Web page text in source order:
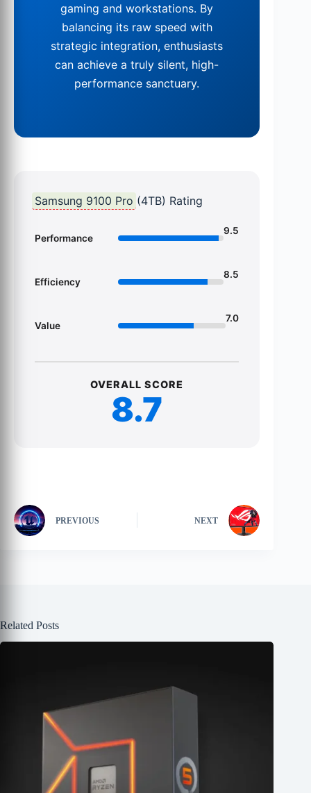
gaming and workstations. By
balancing its raw speed with
strategic integration, enthusiasts
can achieve a truly silent, high-
performance sanctuary.
Samsung 9100 Pro (4TB) Rating
Performance
9.5
Efficiency
8.5
Value
7.0
OVERALL SCORE
8.7
PREVIOUS NEXT
Related Posts